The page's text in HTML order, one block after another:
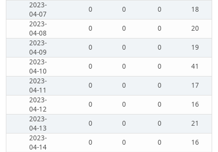
2023-
04-07
0 0 0
18
2023-
04-08
0 0 0
20
2023-
04-09
0 0 0
19
2023-
04-10
0 0 0
41
2023-
04-11
0 0 0
17
2023-
04-12
0 0 0
16
2023-
04-13
0 0 0
21
2023-
04-14
0 0 0
16